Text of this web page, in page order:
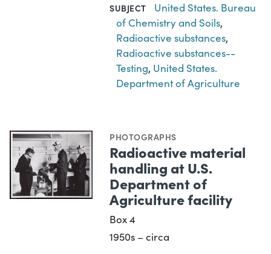
SUBJECT
United States. Bureau
of Chemistry and Soils,
Radioactive substances,
Radioactive substances--
Testing, United States.
Department of Agriculture
PHOTOGRAPHS
Radioactive material
handling at U.S.
Department of
Agriculture facility
Box 4
1950s – circa